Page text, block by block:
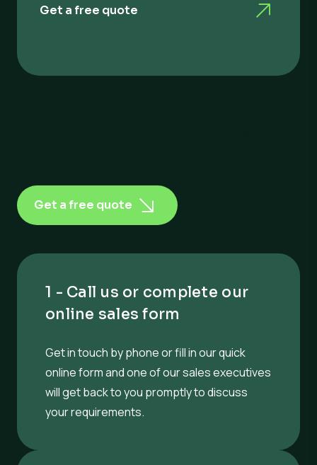
Get a free quote
Get a free quote
1 - Call us or complete our
online sales form
Get in touch by phone or fill in our quick
online form and one of our sales executives
will get back to you promptly to discuss
your requirements.